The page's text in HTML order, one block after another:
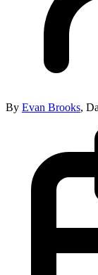
By Evan Brooks,